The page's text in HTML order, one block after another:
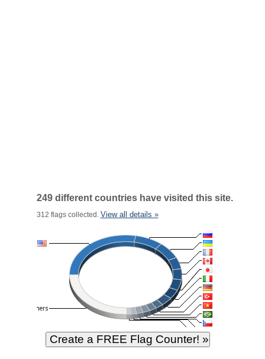
249 different countries have visited this site.
312 flags collected. View all details »